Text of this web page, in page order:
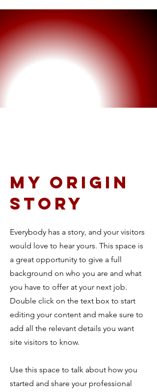
My Origin
story
Everybody has a story, and your visitors
would love to hear yours. This space is
a great opportunity to give a full
background on who you are and what
you have to offer at your next job.
Double click on the text box to start
editing your content and make sure to
add all the relevant details you want
site visitors to know.
Use this space to talk about how you
started and share your professional